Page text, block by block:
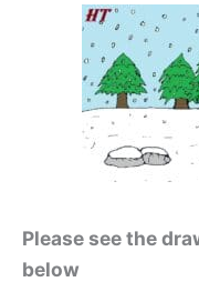
Please see the
below